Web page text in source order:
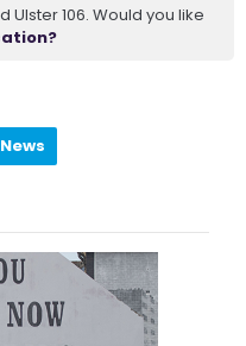
Ulster 106. Would you like